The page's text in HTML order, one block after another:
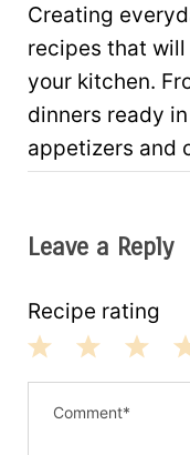
Creating
recipes that
your kitchen.
dinners ready
appetizers and
Leave a Reply
Recipe rating
t
t